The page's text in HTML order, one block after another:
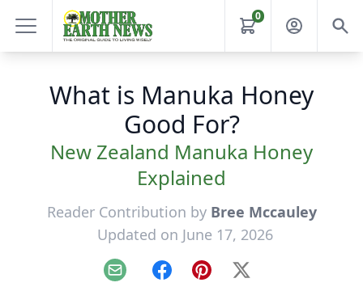
0
What is Manuka Honey
Good For?
New Zealand Manuka Honey
Explained
Reader Contribution by Bree Mccauley
Updated on June 17, 2026
Email FacebookPinterest
X